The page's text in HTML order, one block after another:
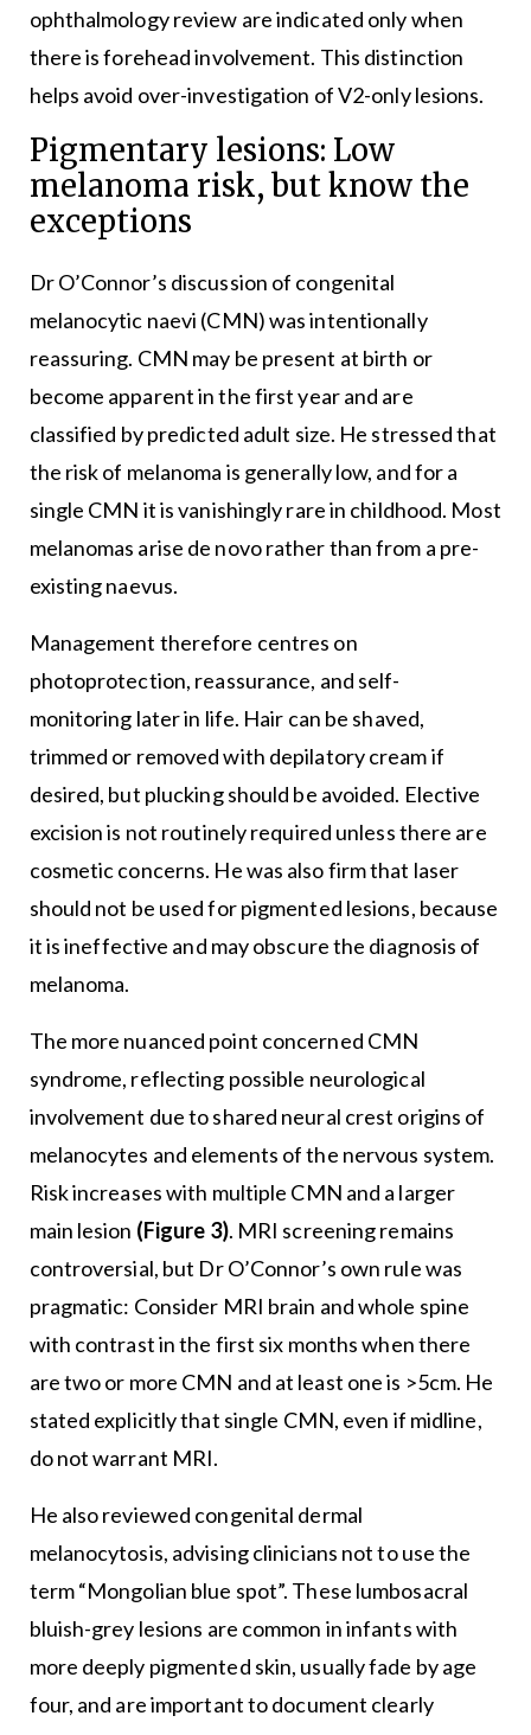
ophthalmology review are indicated only when
there is forehead involvement. This distinction
helps avoid over-investigation of V2-only lesions.
Pigmentary lesions: Low
melanoma risk, but know the
exceptions
Dr O’Connor’s discussion of congenital
melanocytic naevi (CMN) was intentionally
reassuring. CMN may be present at birth or
become apparent in the first year and are
classified by predicted adult size. He stressed that
the risk of melanoma is generally low, and for a
single CMN it is vanishingly rare in childhood. Most
melanomas arise de novo rather than from a pre-
existing naevus.
Management therefore centres on
photoprotection, reassurance, and self-
monitoring later in life. Hair can be shaved,
trimmed or removed with depilatory cream if
desired, but plucking should be avoided. Elective
excision is not routinely required unless there are
cosmetic concerns. He was also firm that laser
should not be used for pigmented lesions, because
it is ineffective and may obscure the diagnosis of
melanoma.
The more nuanced point concerned CMN
syndrome, reflecting possible neurological
involvement due to shared neural crest origins of
melanocytes and elements of the nervous system.
Risk increases with multiple CMN and a larger
main lesion (Figure 3). MRI screening remains
controversial, but Dr O’Connor’s own rule was
pragmatic: Consider MRI brain and whole spine
with contrast in the first six months when there
are two or more CMN and at least one is >5cm. He
stated explicitly that single CMN, even if midline,
do not warrant MRI.
He also reviewed congenital dermal
melanocytosis, advising clinicians not to use the
term “Mongolian blue spot”. These lumbosacral
bluish-grey lesions are common in infants with
more deeply pigmented skin, usually fade by age
four, and are important to document clearly